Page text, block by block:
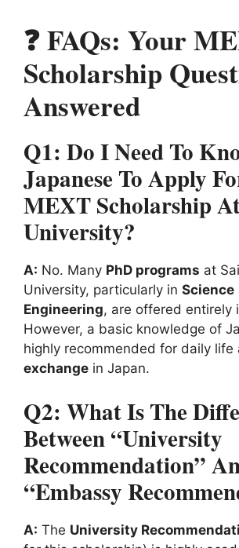
❓ FAQs: Your
Scholarship
Answered
Q1: Do I Need To
Japanese To Apply
MEXT Scholarship
University?
A: No. Many PhD programs at
University, particularly in Science
Engineering, are offered entirely
However, a basic knowledge of
highly recommended for daily life
exchange in Japan.
Q2: What Is The
Between “University
Recommendation”
“Embassy
A: The University